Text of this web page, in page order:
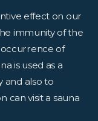
effect on our
immunity of the
of
is used as a
and also to
can visit a sauna